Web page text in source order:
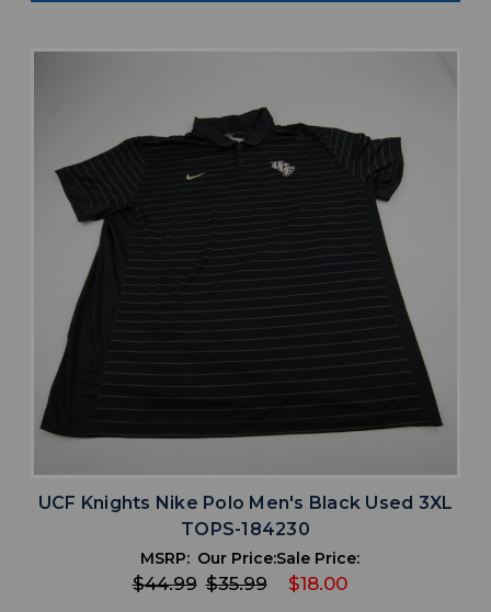
UCF Knights Nike Polo Men's Black Used 3XL
TOPS-184230
MSRP:
$44.99
Our Price:
$35.99
Sale Price:
$18.00